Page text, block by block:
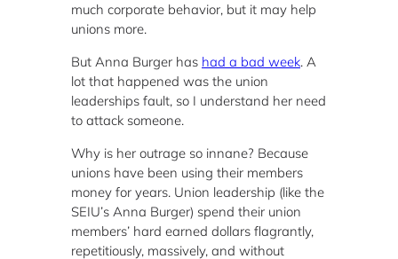
much corporate behavior, but it may help
unions more.
But Anna Burger has had a bad week. A
lot that happened was the union
leaderships fault, so I understand her need
to attack someone.
Why is her outrage so innane? Because
unions have been using their members
money for years. Union leadership (like the
SEIU’s Anna Burger) spend their union
members’ hard earned dollars flagrantly,
repetitiously, massively, and without